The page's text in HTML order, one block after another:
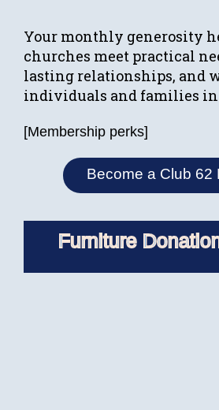
Your monthly generosity
churches meet practical
lasting relationships, and
individuals and families
[Membership perks]
Become a Club 62
Furniture